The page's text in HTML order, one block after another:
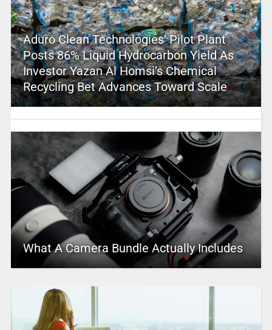
Aduro Clean Technologies’ Pilot Plant
Posts 86% Liquid Hydrocarbon Yield As
Investor Yazan Al Homsi’s Chemical
Recycling Bet Advances Toward Scale
What A Camera Bundle Actually Includes